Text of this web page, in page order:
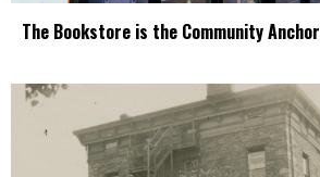
The Bookstore is the Community Anchor